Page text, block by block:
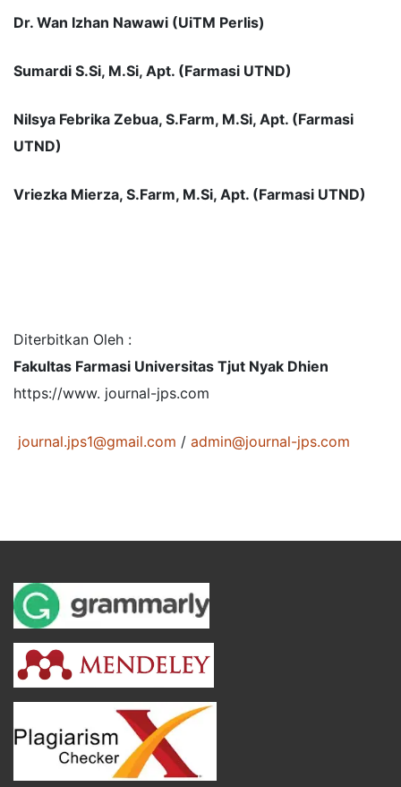
Dr. Wan Izhan Nawawi (UiTM Perlis)
Sumardi S.Si, M.Si, Apt. (Farmasi UTND)
Nilsya Febrika Zebua, S.Farm, M.Si, Apt. (Farmasi
UTND)
Vriezka Mierza, S.Farm, M.Si, Apt. (Farmasi UTND)
Diterbitkan Oleh :
Fakultas Farmasi Universitas Tjut Nyak Dhien
https://www. journal-jps.com
journal.jps1@gmail.com / admin@journal-jps.com